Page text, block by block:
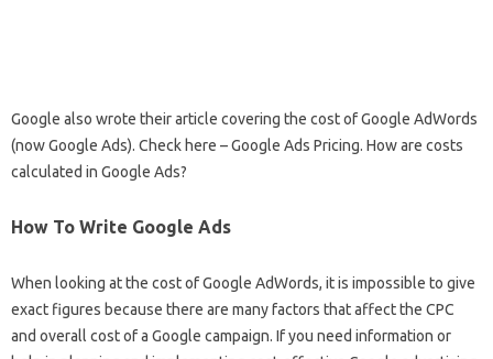
Google also wrote their article covering the cost of Google AdWords
(now Google Ads). Check here – Google Ads Pricing. How are costs
calculated in Google Ads?
How To Write Google Ads
When looking at the cost of Google AdWords, it is impossible to give
exact figures because there are many factors that affect the CPC
and overall cost of a Google campaign. If you need information or